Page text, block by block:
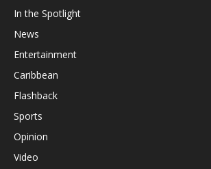
In the Spotlight
News
Entertainment
Caribbean
Flashback
Sports
Opinion
Video